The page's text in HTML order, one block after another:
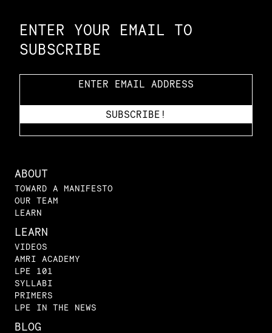
ENTER YOUR EMAIL TO
SUBSCRIBE
ABOUT
TOWARD A MANIFESTO
OUR TEAM
LEARN
LEARN
VIDEOS
AMRI ACADEMY
LPE 101
SYLLABI
PRIMERS
LPE IN THE NEWS
BLOG